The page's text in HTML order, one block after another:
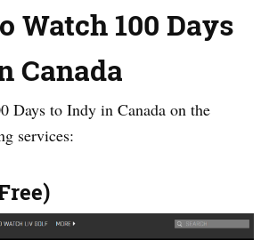
Watch 100 Days
Canada
Days to Indy in Canada on the
services: